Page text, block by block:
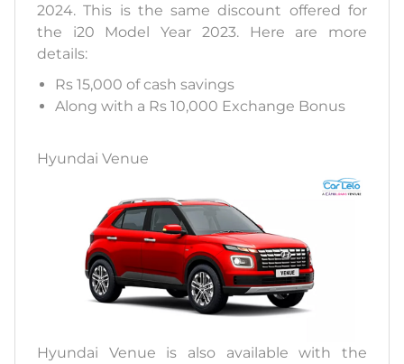
2024. This is the same discount offered for
the i20 Model Year 2023. Here are more
details:
Rs 15,000 of cash savings
Along with a Rs 10,000 Exchange Bonus
Hyundai Venue
Hyundai Venue is also available with the